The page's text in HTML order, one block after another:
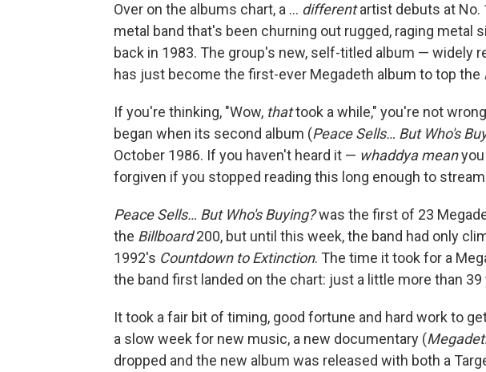
Over on the albums chart, a … differentartist debuts at No.
metal band that's been churning out rugged, raging metal
back in 1983. The group's new, self-titled album — widely
has just become the first-ever Megadeth album to top the
If you're thinking, "Wow, thattook a while," you're not
began when its second album (Peace Sells… But Who's
October 1986. If you haven't heard it — whaddya meanyou
forgiven if you stopped reading this long enough to
Peace Sells… But Who's Buying?was the first of 23
the Billboard200, but until this week, the band had only
1992's Countdown to Extinction. The time it took for a
the band first landed on the chart: just a little more than 39
It took a fair bit of timing, good fortune and hard work to
a slow week for new music, a new documentary (
dropped and the new album was released with both a